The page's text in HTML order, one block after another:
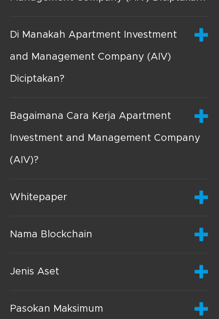
Di Manakah Apartment Investment
and Management Company (AIV)
Diciptakan?
Bagaimana Cara Kerja Apartment
Investment and Management Company
(AIV)?
Whitepaper
Nama Blockchain
Jenis Aset
Pasokan Maksimum